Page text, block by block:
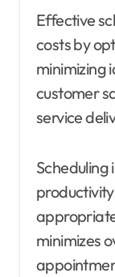
Effective
costs by
minimizing
customer
service
Scheduling
minimizes